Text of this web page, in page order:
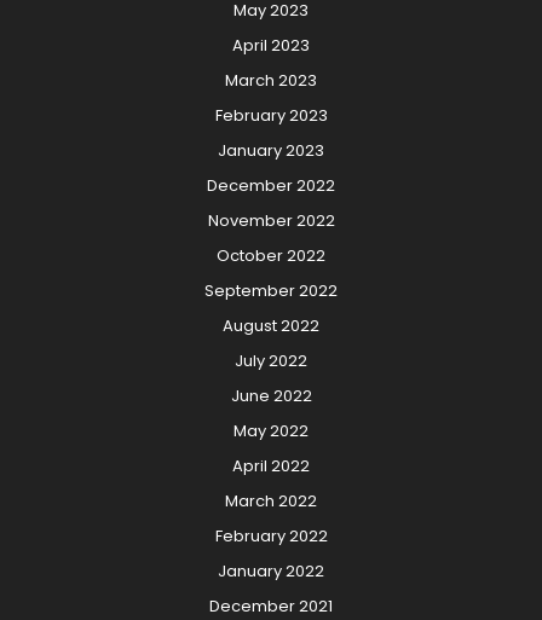
May 2023
April 2023
March 2023
February 2023
January 2023
December 2022
November 2022
October 2022
September 2022
August 2022
July 2022
June 2022
May 2022
April 2022
March 2022
February 2022
January 2022
December 2021